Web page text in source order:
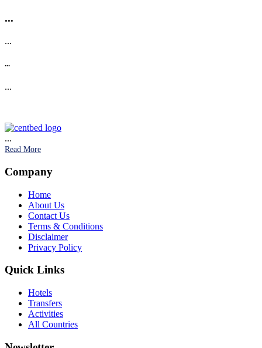
...
...
...
...
...
Read More
Company
Home
About Us
Contact Us
Terms & Conditions
Disclaimer
Privacy Policy
Quick Links
Hotels
Transfers
Activities
All Countries